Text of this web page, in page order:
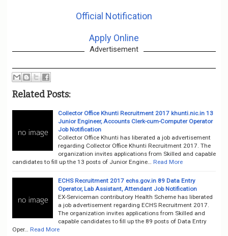
Official Notification
Apply Online
Advertisement
Related Posts:
Collector Office Khunti Recruitment 2017 khunti.nic.in 13
Junior Engineer, Accounts Clerk-cum-Computer Operator
Job Notification
Collector Office Khunti has liberated a job advertisement
regarding Collector Office Khunti Recruitment 2017. The
organization invites applications from Skilled and capable
candidates to fill up the 13 posts of Junior Engine…
Read More
ECHS Recruitment 2017 echs.gov.in 89 Data Entry
Operator, Lab Assistant, Attendant Job Notification
EX-Serviceman contributory Health Scheme has liberated
a job advertisement regarding ECHS Recruitment 2017.
The organization invites applications from Skilled and
capable candidates to fill up the 89 posts of Data Entry
Oper…
Read More